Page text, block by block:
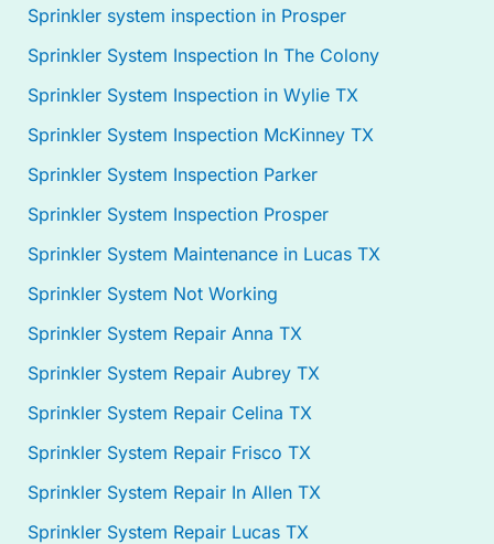
Sprinkler system inspection in Prosper
Sprinkler System Inspection In The Colony
Sprinkler System Inspection in Wylie TX
Sprinkler System Inspection McKinney TX
Sprinkler System Inspection Parker
Sprinkler System Inspection Prosper
Sprinkler System Maintenance in Lucas TX
Sprinkler System Not Working
Sprinkler System Repair Anna TX
Sprinkler System Repair Aubrey TX
Sprinkler System Repair Celina TX
Sprinkler System Repair Frisco TX
Sprinkler System Repair In Allen TX
Sprinkler System Repair Lucas TX